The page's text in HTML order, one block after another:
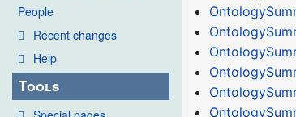
People
Recent changes
Help
Tools